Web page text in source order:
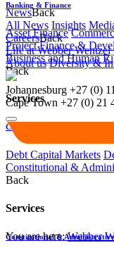
Banking & Finance
Asset Finance
Project Finance &
Business and Human
Back
Services
Capital Markets
Debt Capital Markets
Constitutional &
Back
Services
Constitutional & Administrative
NewsBack
All News Insights
CareersBack
Life at Webber Wentzel
About us Diversity &
Johannesburg +27 (0)
Cape Town +27 (0) 21
You are here:Webber